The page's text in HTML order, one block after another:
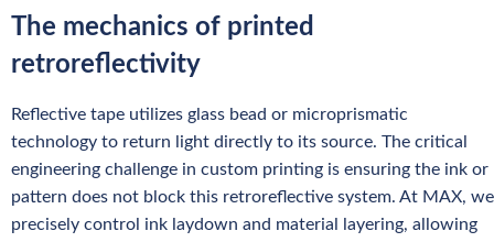
The mechanics of printed
retroreflectivity
Reflective tape utilizes glass bead or microprismatic
technology to return light directly to its source. The critical
engineering challenge in custom printing is ensuring the ink or
pattern does not block this retroreflective system. At MAX, we
precisely control ink laydown and material layering, allowing